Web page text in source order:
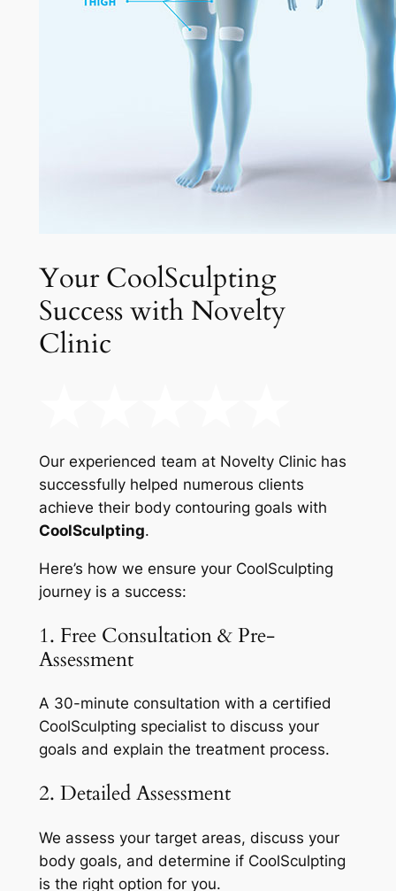
Your CoolSculpting
Success with Novelty
Clinic
Our experienced team at Novelty Clinic has
successfully helped numerous clients
achieve their body contouring goals with
CoolSculpting.
Here’s how we ensure your CoolSculpting
journey is a success:
1. Free Consultation & Pre-
Assessment
A 30-minute consultation with a certified
CoolSculpting specialist to discuss your
goals and explain the treatment process.
2. Detailed Assessment
We assess your target areas, discuss your
body goals, and determine if CoolSculpting
is the right option for you.